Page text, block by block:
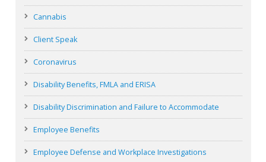
Cannabis
Client Speak
Coronavirus
Disability Benefits, FMLA and ERISA
Disability Discrimination and Failure to Accommodate
Employee Benefits
Employee Defense and Workplace Investigations